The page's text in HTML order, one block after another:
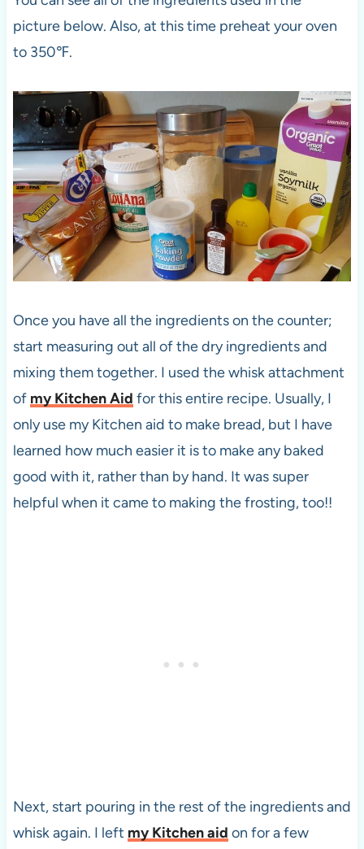
picture below. Also, at this time preheat your oven
to 350℉.
Once you have all the ingredients on the counter;
start measuring out all of the dry ingredients and
mixing them together. I used the whisk attachment
of my Kitchen Aid for this entire recipe. Usually, I
only use my Kitchen aid to make bread, but I have
learned how much easier it is to make any baked
good with it, rather than by hand. It was super
helpful when it came to making the frosting, too!!
Next, start pouring in the rest of the ingredients and
whisk again. I left my Kitchen aid on for a few